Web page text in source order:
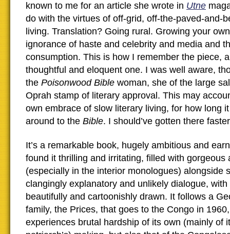
known to me for an article she wrote in Utne
do with the virtues of off-grid, off-the-paved-and-
living. Translation? Going rural. Growing your
ignorance of haste and celebrity and media and
consumption. This is how I remember the piece,
thoughtful and eloquent one. I was well aware,
the Poisonwood Bible woman, she of the large
Oprah stamp of literary approval. This may
own embrace of slow literary living, for how long
around to the Bible. I should’ve gotten there
It’s a remarkable book, hugely ambitious and
found it thrilling and irritating, filled with gorgeous
(especially in the interior monologues) alongside
clangingly explanatory and unlikely dialogue,
beautifully and cartoonishly drawn. It follows a
family, the Prices, that goes to the Congo in
experiences brutal hardship of its own (mainly of